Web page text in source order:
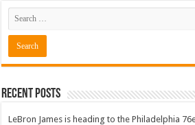
Recent Posts
LeBron James is heading to the Philadelphia